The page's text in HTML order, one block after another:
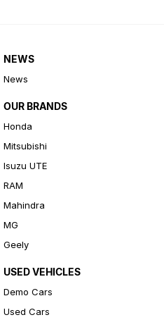
NEWS
News
OUR BRANDS
Honda
Mitsubishi
Isuzu UTE
RAM
Mahindra
MG
Geely
USED VEHICLES
Demo Cars
Used Cars